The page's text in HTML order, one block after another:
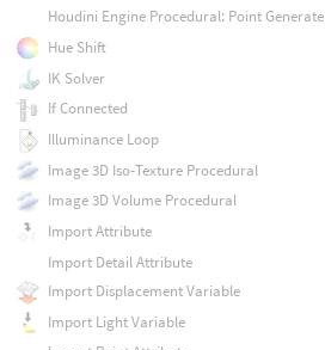
Houdini Engine Procedural: Point Generate
Hue Shift
IK Solver
If Connected
Illuminance Loop
Image 3D Iso-Texture Procedural
Image 3D Volume Procedural
Import Attribute
Import Detail Attribute
Import Displacement Variable
Import Light Variable